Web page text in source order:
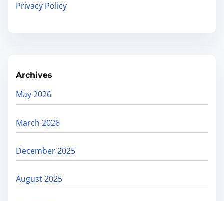
Privacy Policy
Archives
May 2026
March 2026
December 2025
August 2025